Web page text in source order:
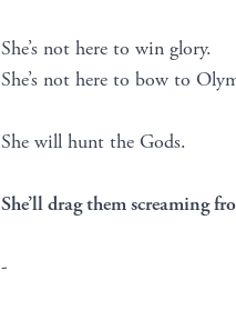
She’s not here to win glory.
She’s not here to bow to
She will hunt the Gods.
She’ll drag them screaming
-